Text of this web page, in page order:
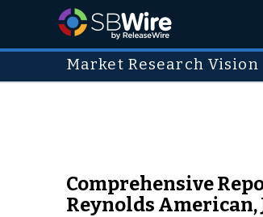
Market Research Vision
Comprehensive
Reynolds American,